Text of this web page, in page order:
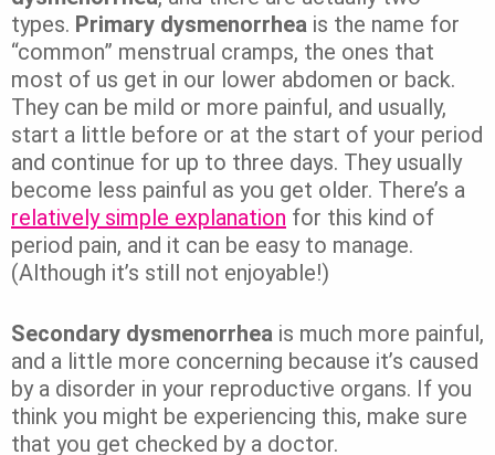
types. Primary dysmenorrhea is the name for
“common” menstrual cramps, the ones that
most of us get in our lower abdomen or back.
They can be mild or more painful, and usually,
start a little before or at the start of your period
and continue for up to three days. They usually
become less painful as you get older. There’s a
relatively simple explanation for this kind of
period pain, and it can be easy to manage.
(Although it’s still not enjoyable!)
Secondary dysmenorrhea is much more painful,
and a little more concerning because it’s caused
by a disorder in your reproductive organs. If you
think you might be experiencing this, make sure
that you get checked by a doctor.